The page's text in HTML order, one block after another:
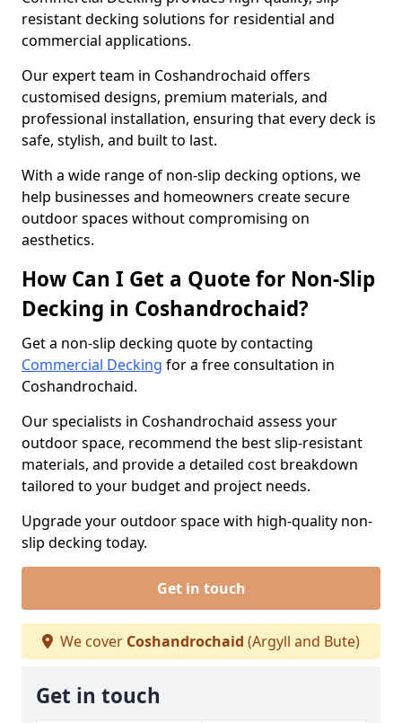
resistant decking solutions for residential and
commercial applications.
Our expert team in Coshandrochaid offers
customised designs, premium materials, and
professional installation, ensuring that every deck is
safe, stylish, and built to last.
With a wide range of non-slip decking options, we
help businesses and homeowners create secure
outdoor spaces without compromising on
aesthetics.
How Can I Get a Quote for Non-Slip
Decking in Coshandrochaid?
Get a non-slip decking quote by contacting
Commercial Decking for a free consultation in
Coshandrochaid.
Our specialists in Coshandrochaid assess your
outdoor space, recommend the best slip-resistant
materials, and provide a detailed cost breakdown
tailored to your budget and project needs.
Upgrade your outdoor space with high-quality non-
slip decking today.
Get in touch
We cover Coshandrochaid (Argyll and Bute)
Get in touch